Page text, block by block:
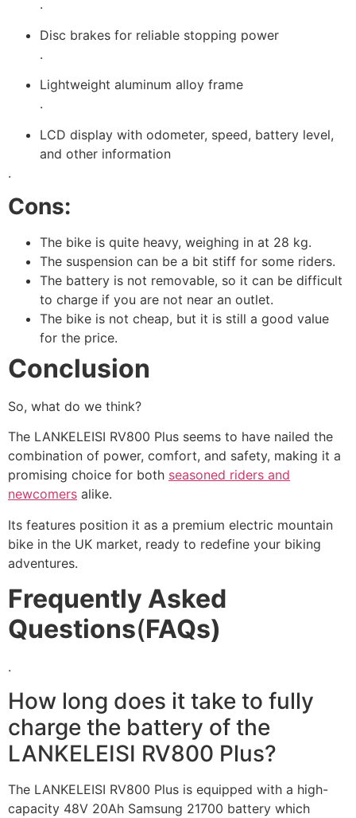
.
Disc brakes for reliable stopping power
.
Lightweight aluminum alloy frame
.
LCD display with odometer, speed, battery level,
and other information
.
Cons:
The bike is quite heavy, weighing in at 28 kg.
The suspension can be a bit stiff for some riders.
The battery is not removable, so it can be difficult
to charge if you are not near an outlet.
The bike is not cheap, but it is still a good value
for the price.
Conclusion
So, what do we think?
The LANKELEISI RV800 Plus seems to have nailed the
combination of power, comfort, and safety, making it a
promising choice for both seasoned riders and
newcomers alike.
Its features position it as a premium electric mountain
bike in the UK market, ready to redefine your biking
adventures.
Frequently Asked
Questions(FAQs)
.
How long does it take to fully
charge the battery of the
LANKELEISI RV800 Plus?
The LANKELEISI RV800 Plus is equipped with a high-
capacity 48V 20Ah Samsung 21700 battery which